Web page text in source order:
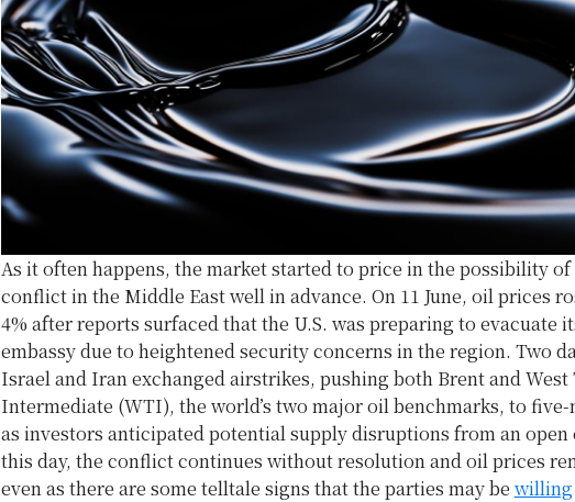
As it often happens, the market started to price in the possibility of
conflict in the Middle East well in advance. On 11 June, oil prices
4% after reports surfaced that the U.S. was preparing to evacuate
embassy due to heightened security concerns in the region. Two
Israel and Iran exchanged airstrikes, pushing both Brent and West
Intermediate (WTI), the world’s two major oil benchmarks, to
as investors anticipated potential supply disruptions from an
this day, the conflict continues without resolution and oil prices
even as there are some telltale signs that the parties may be willing